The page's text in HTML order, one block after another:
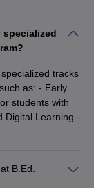
specialized
tracks
as: - Early
students with
Digital Learning -
B.Ed.